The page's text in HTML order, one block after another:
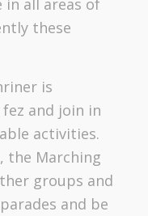
these
is
and join in
activities.
the Marching
groups and
and be